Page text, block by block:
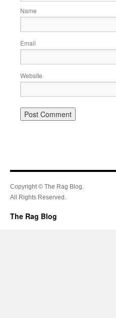
Name
Email
Website
Copyright © The Rag Blog.
All Rights Reserved.
The Rag Blog